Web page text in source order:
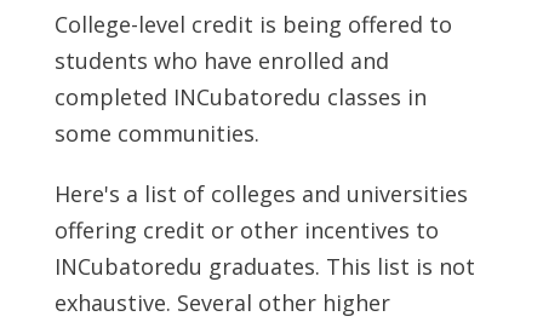
College-level credit is being offered to
students who have enrolled and
completed INCubatoredu classes in
some communities.
Here's a list of colleges and universities
offering credit or other incentives to
INCubatoredu graduates. This list is not
exhaustive. Several other higher